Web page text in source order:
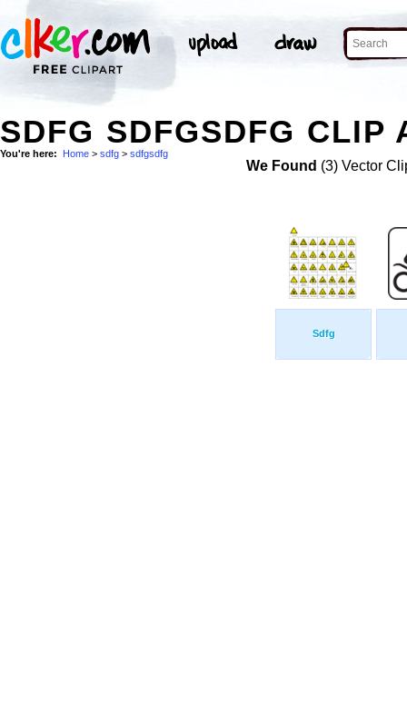
SDFG SDFGSDFG CLIP
You're here: Home > sdfg > sdfgsdfg
We Found (3) Vector
Sdfg